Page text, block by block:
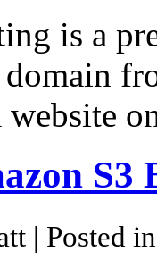
is a
website
S3
| Posted